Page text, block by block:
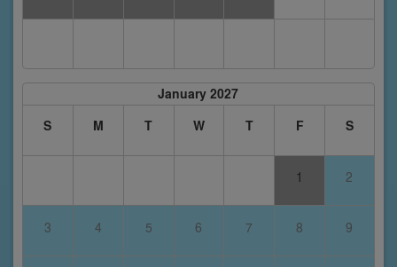
January 2027
S
M T W T F S
1 2
3 4 5 6 7 8 9